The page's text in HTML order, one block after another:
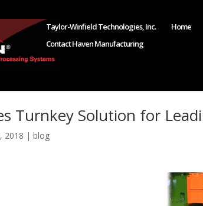
Taylor-Winfield Technologies, Inc. Home
Contact Haven Manufacturing
Turnkey Solution for
2018 | blog